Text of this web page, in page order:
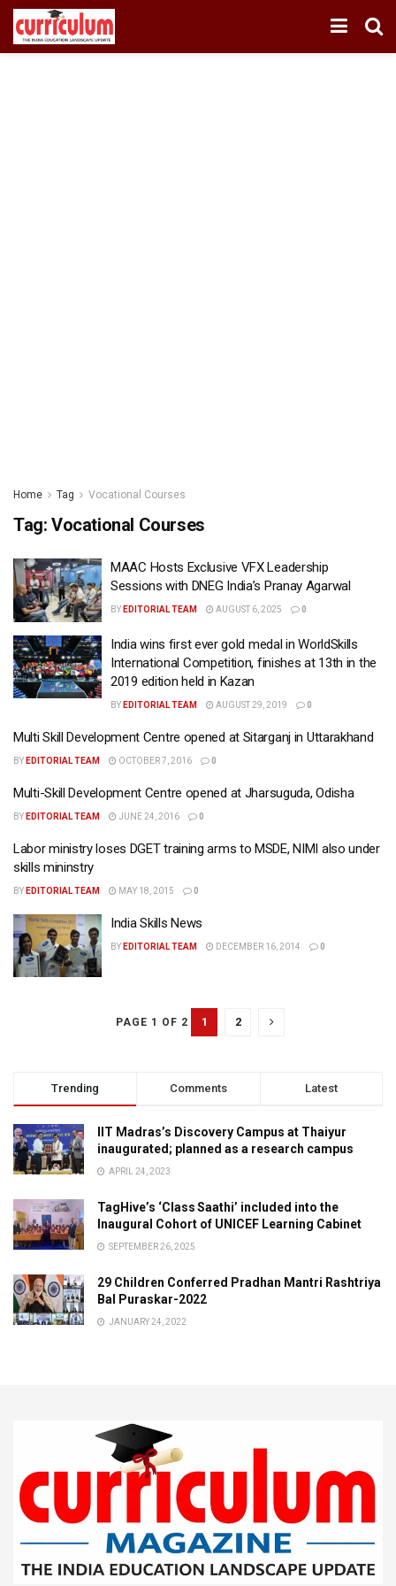
Home Tag Vocational Courses
Tag: Vocational Courses
MAAC Hosts Exclusive VFX Leadership
Sessions with DNEG India’s Pranay Agarwal
BY EDITORIAL TEAM AUGUST 6, 2025 0
India wins first ever gold medal in WorldSkills
International Competition, finishes at 13th in the
2019 edition held in Kazan
BY EDITORIAL TEAM AUGUST 29, 2019 0
Multi Skill Development Centre opened at Sitarganj in Uttarakhand
BY EDITORIAL TEAM OCTOBER 7, 2016 0
Multi-Skill Development Centre opened at Jharsuguda, Odisha
BY EDITORIAL TEAM JUNE 24, 2016 0
Labor ministry loses DGET training arms to MSDE, NIMI also under
skills mininstry
BY EDITORIAL TEAM MAY 18, 2015 0
India Skills News
BY EDITORIAL TEAM DECEMBER 16, 2014 0
PAGE 1 OF 2 1 2
Trending Comments Latest
IIT Madras’s Discovery Campus at Thaiyur
inaugurated; planned as a research campus
APRIL 24, 2023
TagHive’s ‘Class Saathi’ included into the
Inaugural Cohort of UNICEF Learning Cabinet
SEPTEMBER 26, 2025
29 Children Conferred Pradhan Mantri Rashtriya
Bal Puraskar-2022
JANUARY 24, 2022